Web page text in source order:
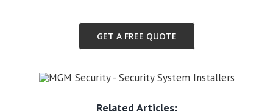
GET A FREE QUOTE
Related Articles: